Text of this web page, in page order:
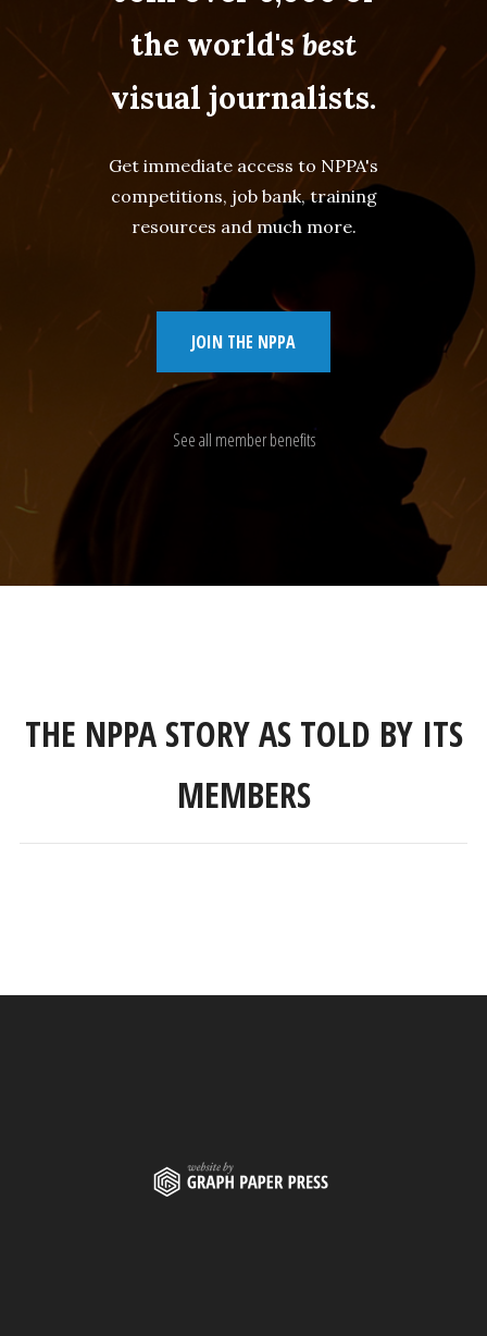
the world'sbest
visual journalists.
Get immediate access to NPPA's
competitions, job bank, training
resources and much more.
JOIN THE NPPA
See all member benefits
THE NPPA STORY AS TOLD BY ITS
MEMBERS